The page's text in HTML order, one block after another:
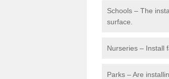
Schools – The
surface.
Nurseries – Install
Parks – Are